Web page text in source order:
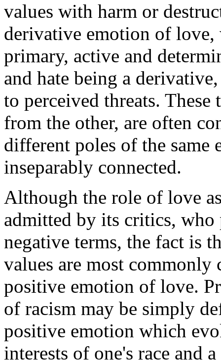
values with harm or
derivative emotion of
primary, active and
and hate being a
to perceived threats.
from the other, are often
different poles of the same
inseparably connected.
Although the role of love
admitted by its critics,
negative terms, the fact is
values are most commonly
positive emotion of love.
of racism may be simply
positive emotion which
interests of one's race and